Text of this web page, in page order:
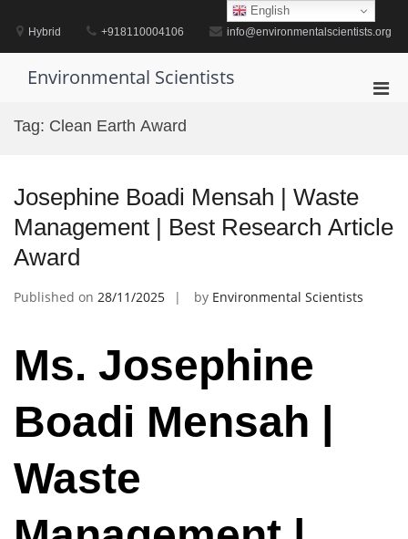
contentHybrid +918110004106 info@environmentalscientists.org
Environmental Scientists
Tag: Clean Earth Award
Josephine Boadi Mensah | Waste
Management | Best Research Article
Award
Published on 28/11/2025 by Environmental Scientists
Ms. Josephine
Boadi Mensah |
Waste
English